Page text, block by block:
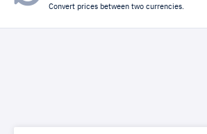
Convert prices between two currencies.